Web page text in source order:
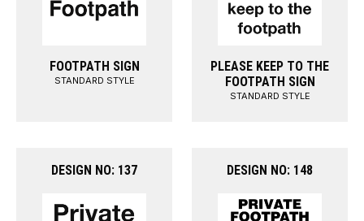
FOOTPATH SIGN
STANDARD STYLE
PLEASE KEEP TO THE
FOOTPATH SIGN
STANDARD STYLE
DESIGN NO: 137 DESIGN NO: 148